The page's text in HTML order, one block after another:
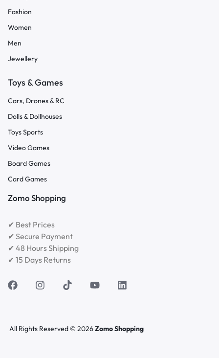
Fashion
Women
Men
Jewellery
Toys & Games
Cars, Drones & RC
Dolls & Dollhouses
Toys Sports
Video Games
Board Games
Card Games
Zomo Shopping
✔ Best Prices
✔ Secure Payment
✔ 48 Hours Shipping
✔ 15 Days Returns
All Rights Reserved © 2026Zomo Shopping